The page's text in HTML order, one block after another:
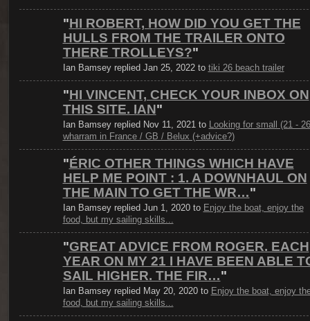
"HI ROBERT, HOW DID YOU GET THE
HULLS FROM THE TRAILER ONTO
THERE TROLLEYS?"
Ian Bamsey replied Jan 25, 2022 to tiki 26 beach trailer
"HI VINCENT, CHECK YOUR INBOX ON
THIS SITE. IAN"
Ian Bamsey replied Nov 11, 2021 to Looking for small (21 -
wharram in France / GB / Belux (+advice?)
"ÉRIC OTHER THINGS WHICH HAVE
HELP ME POINT : 1. A DOWNHAUL ON
THE MAIN TO GET THE WR…"
Ian Bamsey replied Jun 1, 2020 to Enjoy the boat, enjoy the
food, but my sailing skills...
"GREAT ADVICE FROM ROGER. EACH
YEAR ON MY 21 I HAVE BEEN ABLE
SAIL HIGHER. THE FIR…"
Ian Bamsey replied May 20, 2020 to Enjoy the boat, enjoy
food, but my sailing skills...